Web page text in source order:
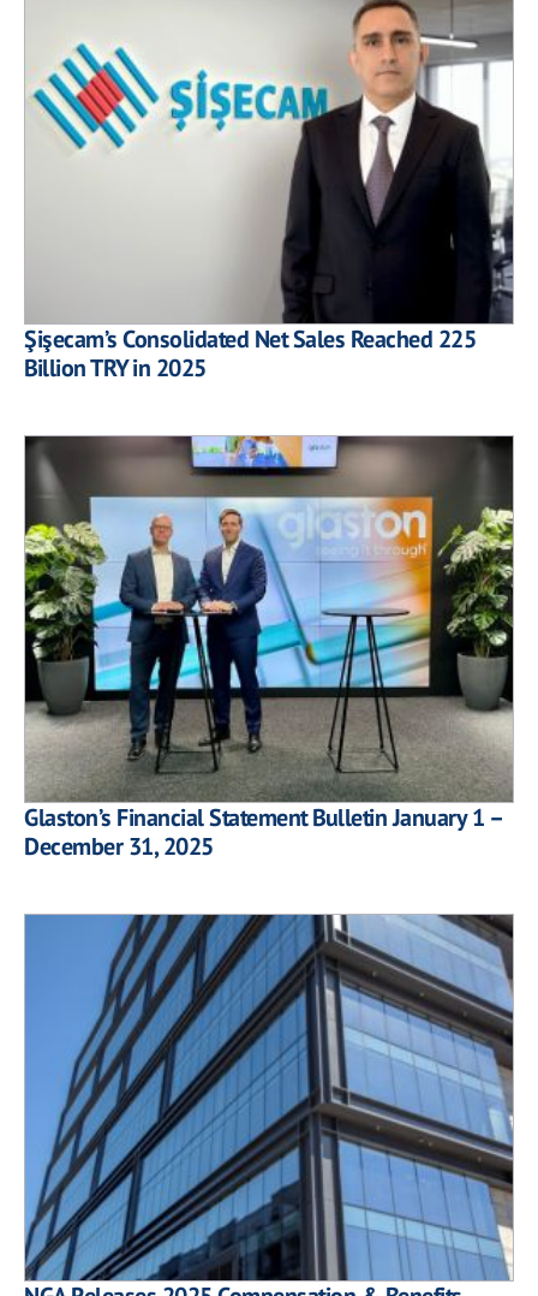
Şişecam’s Consolidated Net Sales Reached 225
Billion TRY in 2025
Glaston’s Financial Statement Bulletin January 1 –
December 31, 2025